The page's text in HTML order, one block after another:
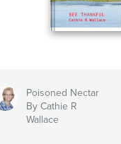
Poisoned Nectar
By Cathie R
Wallace